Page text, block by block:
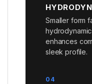
Smaller form
enhances
sleek profile.
04